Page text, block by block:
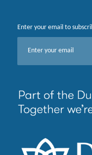
Enter your email to
*